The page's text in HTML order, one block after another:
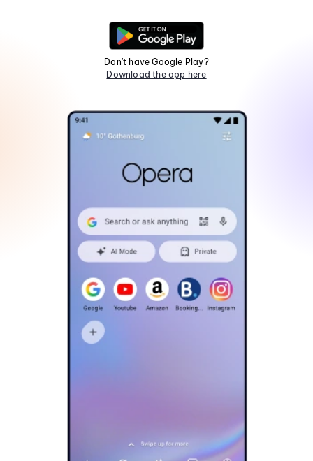
Don't have Google Play?
Download the app here